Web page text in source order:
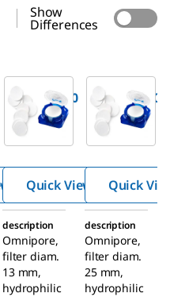
Show
Differences
JHWP04700
PTFE
Membran
Pore Size
JGWP01300
PTFE
Membran
Pore Size
Quick View Quick
description
Omnipore,
filter diam.
13 mm,
hydrophilic
description
Omnipore,
filter diam.
25 mm,
hydrophilic